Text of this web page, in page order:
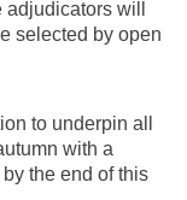
will
selected by open
to underpin all
with a
the end of this